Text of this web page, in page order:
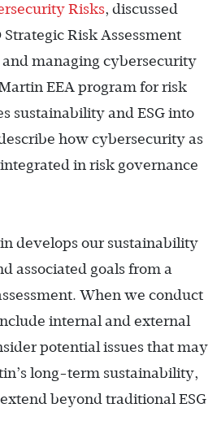
Risks, discussed
Strategic Risk Assessment
and managing cybersecurity
EEA program for risk
sustainability and ESG into
how cybersecurity as
in risk governance
develops our sustainability
associated goals from a
When we conduct
internal and external
potential issues that may
long-term sustainability,
beyond traditional ESG